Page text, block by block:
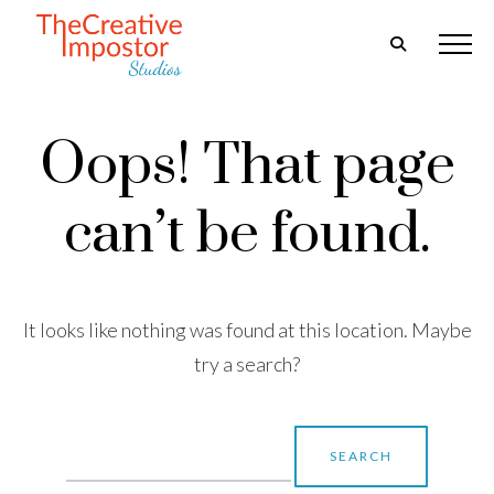
Oops! That page
can’t be found.
It looks like nothing was found at this location. Maybe
try a search?
for: